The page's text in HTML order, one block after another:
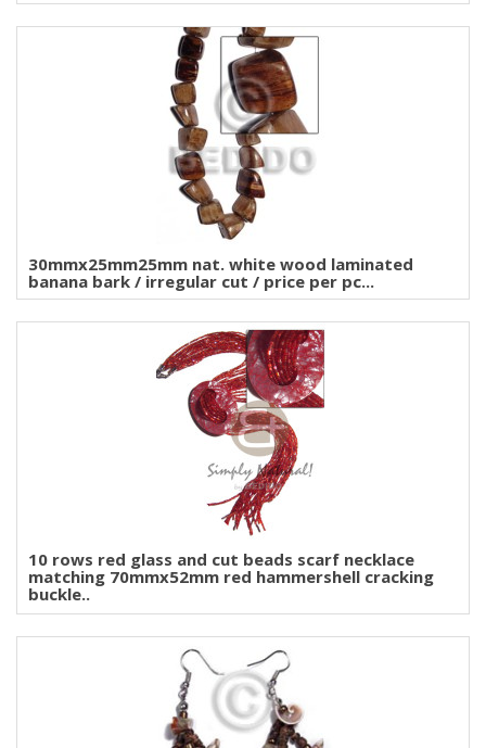
30mmx25mm25mm nat. white wood laminated
banana bark / irregular cut / price per pc...
10 rows red glass and cut beads scarf necklace
matching 70mmx52mm red hammershell cracking
buckle..